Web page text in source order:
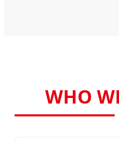
WHO